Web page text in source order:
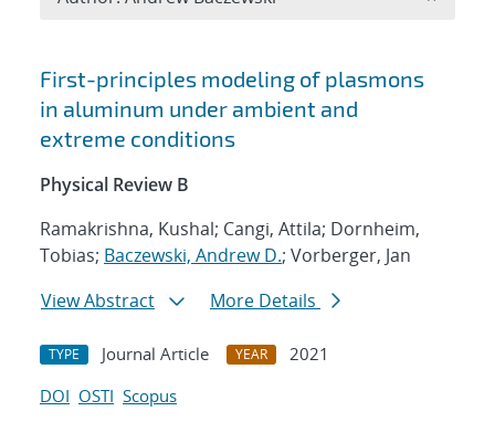
Search results
First-principles modeling of plasmons
in aluminum under ambient and
extreme conditions
Physical Review B
Ramakrishna, Kushal; Cangi, Attila; Dornheim,
Tobias; Baczewski, Andrew D.; Vorberger, Jan
View Abstract
More Details
TYPE Journal Article YEAR
2021
DOI OSTI Scopus